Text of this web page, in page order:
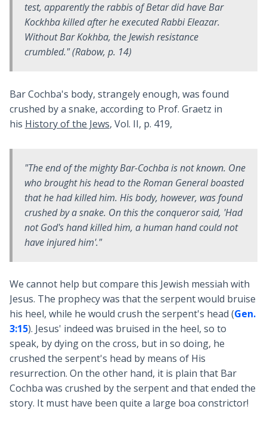
test, apparently the rabbis of Betar did have Bar
Kockhba killed after he executed Rabbi Eleazar.
Without Bar Kokhba, the Jewish resistance
crumbled." (Rabow, p. 14)
Bar Cochba's body, strangely enough, was found
crushed by a snake, according to Prof. Graetz in
his History of the Jews, Vol. II, p. 419,
"The end of the mighty Bar-Cochba is not known. One
who brought his head to the Roman General boasted
that he had killed him. His body, however, was found
crushed by a snake. On this the conqueror said, 'Had
not God's hand killed him, a human hand could not
have injured him'."
We cannot help but compare this Jewish messiah with
Jesus. The prophecy was that the serpent would bruise
his heel, while he would crush the serpent's head (Gen.
3:15). Jesus' indeed was bruised in the heel, so to
speak, by dying on the cross, but in so doing, he
crushed the serpent's head by means of His
resurrection. On the other hand, it is plain that Bar
Cochba was crushed by the serpent and that ended the
story. It must have been quite a large boa constrictor!